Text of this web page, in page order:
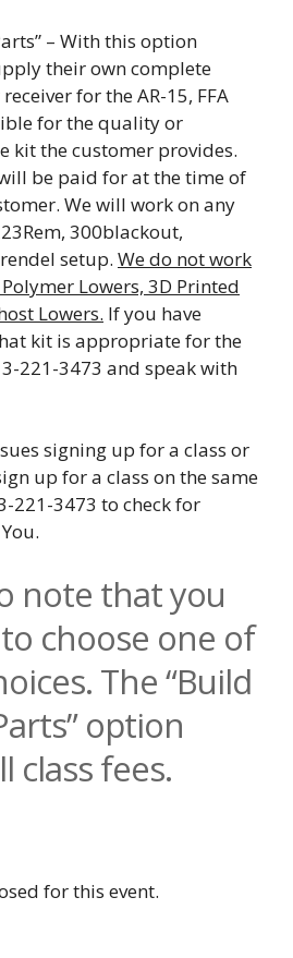
– With this option
their own complete
for the AR-15, FFA
for the quality or
kit the customer provides.
be paid for at the time of
We will work on any
300blackout,
setup. We do not work
Lowers, 3D Printed
Lowers. If you have
kit is appropriate for the
221-3473 and speak with
signing up for a class or
up for a class on the same
221-3473 to check for
note that you
choose one of
The “Build
option
class fees.
for this event.